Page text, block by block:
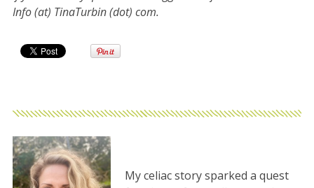
Info (at) TinaTurbin (dot) com.
My celiac story sparked a quest